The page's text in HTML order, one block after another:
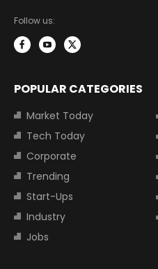
Follow us:
POPULAR CATEGORIES
Market Today
Tech Today
Corporate
Trending
Start-Ups
Industry
Jobs